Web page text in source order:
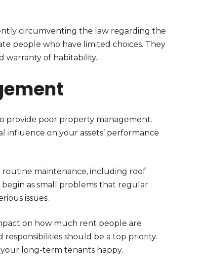
circumventing the law regarding the
people who have limited choices. They
warranty of habitability.
provide poor property management.
on your assets’ performance
maintenance, including roof
begin as small problems that regular
issues.
on how much rent people are
should be a top priority.
long-term tenants happy.